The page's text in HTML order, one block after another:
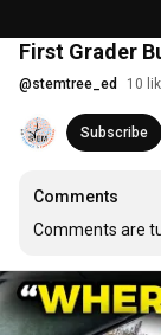
First Grader
@stemtree_ed 10
Subscribe
Comments
Comments are